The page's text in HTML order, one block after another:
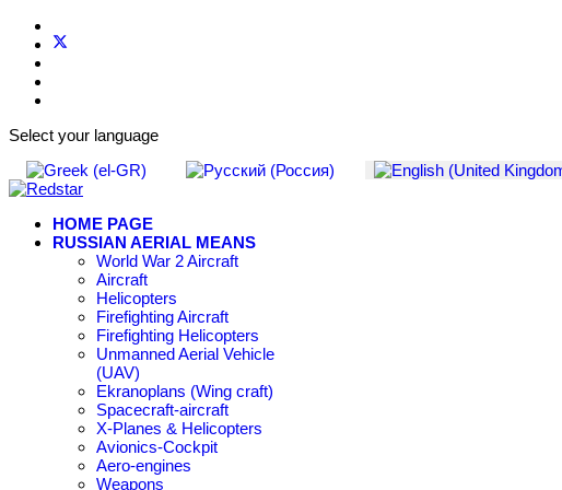
Select your language
HOME PAGE
RUSSIAN AERIAL MEANS
World War 2 Aircraft
Aircraft
Helicopters
Firefighting Aircraft
Firefighting Helicopters
Unmanned Aerial Vehicle
(UAV)
Ekranoplans (Wing craft)
Spacecraft-aircraft
X-Planes & Helicopters
Avionics-Cockpit
Aero-engines
Weapons